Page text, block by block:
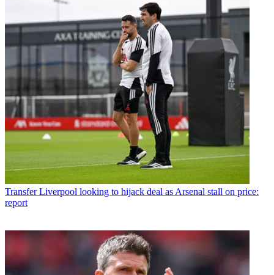
Transfer Liverpool looking to hijack deal as Arsenal stall on price:
report